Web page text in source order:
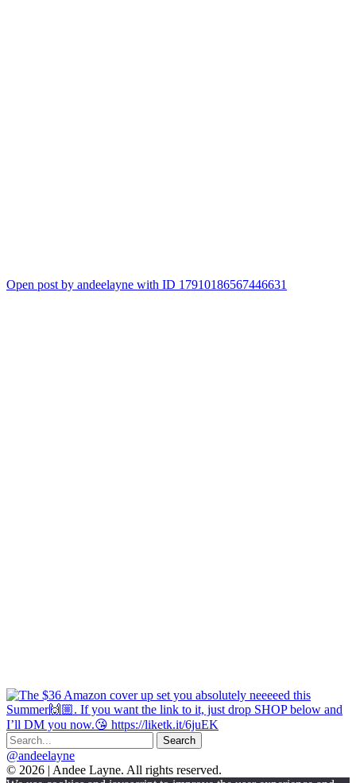
Open post by andeelayne with ID 17910186567446631
@andeelayne
© 2026 | Andee Layne. All rights reserved.